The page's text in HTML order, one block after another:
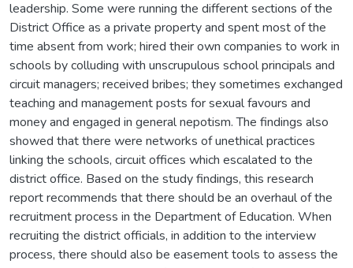
leadership. Some were running the different sections of the
District Office as a private property and spent most of the
time absent from work; hired their own companies to work in
schools by colluding with unscrupulous school principals and
circuit managers; received bribes; they sometimes exchanged
teaching and management posts for sexual favours and
money and engaged in general nepotism. The findings also
showed that there were networks of unethical practices
linking the schools, circuit offices which escalated to the
district office. Based on the study findings, this research
report recommends that there should be an overhaul of the
recruitment process in the Department of Education. When
recruiting the district officials, in addition to the interview
process, there should also be easement tools to assess the